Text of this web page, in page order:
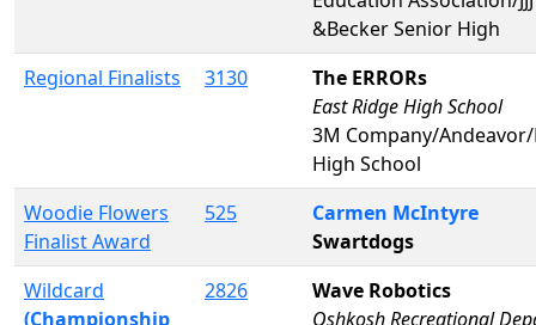
&Becker Senior High
Regional Finalists
3130
The ERRORs
East Ridge High School
3M Company/
High School
Woodie Flowers
Finalist Award
525
Carmen McIntyre
Swartdogs
Wildcard
(Championship
2826
Wave Robotics
Oshkosh Recreational